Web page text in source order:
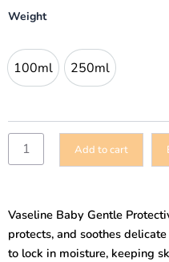
Weight
100ml
100ml 250ml
250ml
Add to cart
Vaseline Baby Gentle
protects, and soothes
to lock in moisture, keeping